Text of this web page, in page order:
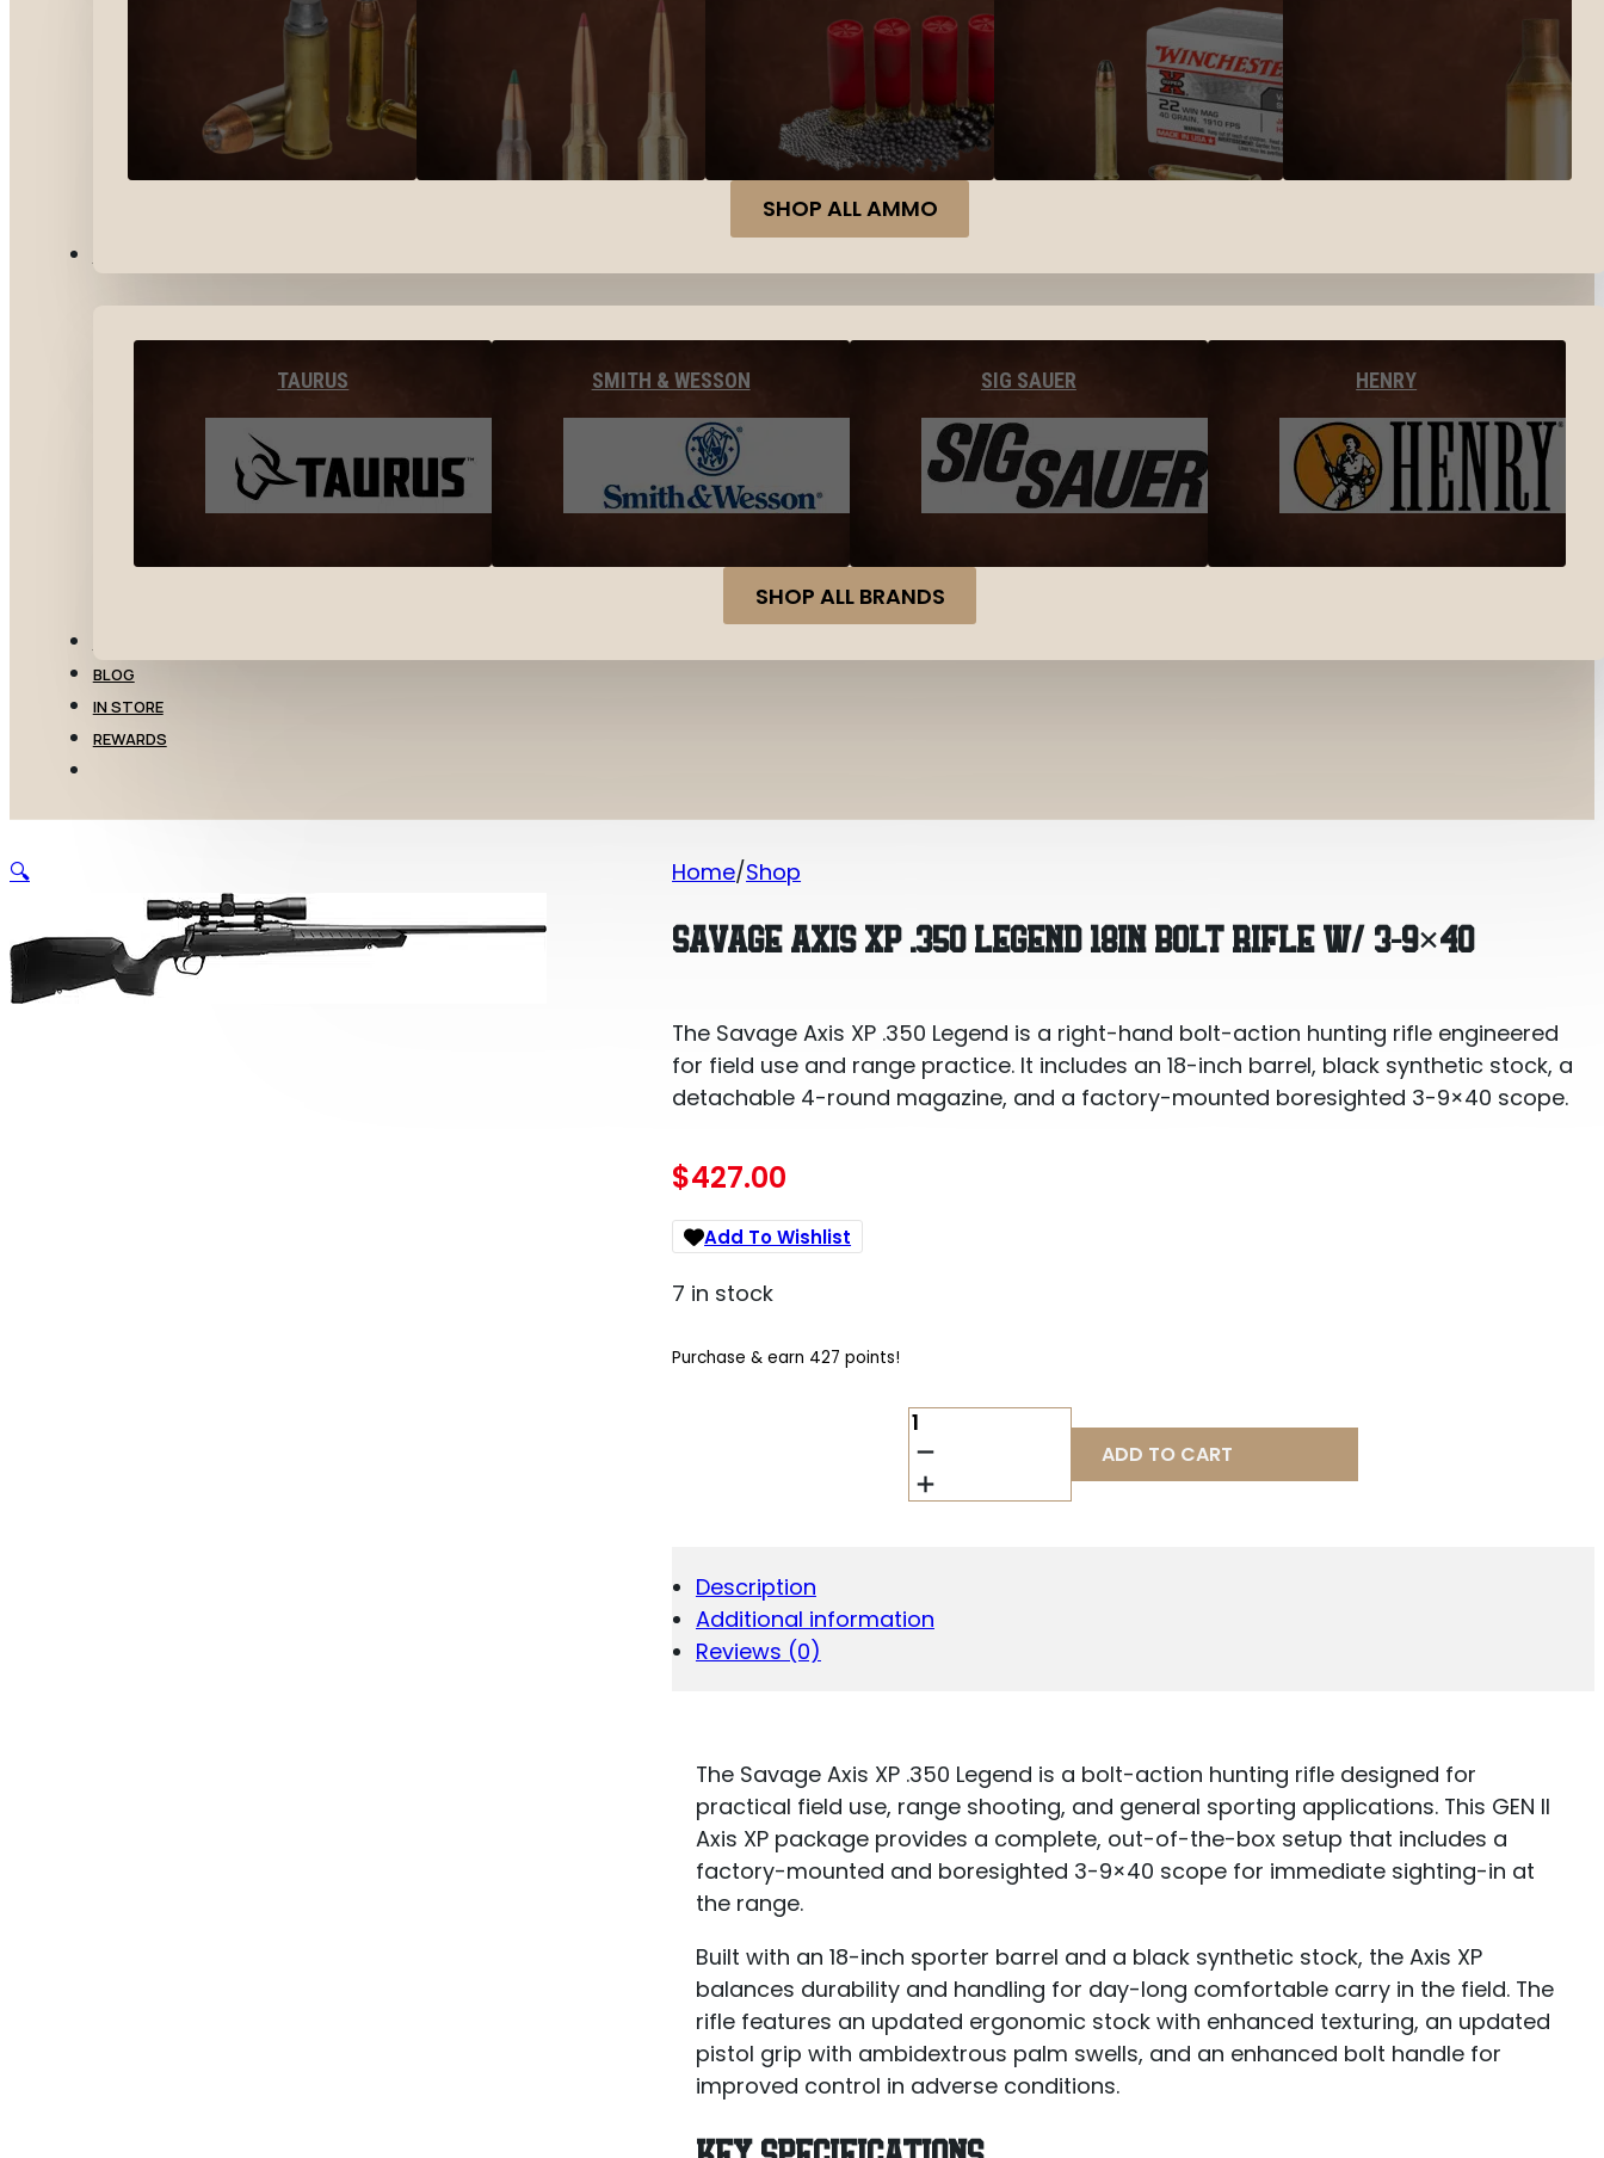
SHOP ALL AMMO
TAURUS SMITH & WESSON SIG SAUER HENRY
SHOP ALL BRANDS
BLOG
IN STORE
REWARDS
Home Shop
SAVAGE AXIS XP .350 LEGEND 18IN BOLT RIFLE W/ 3-9×40
The Savage Axis XP .350 Legend is a right-hand bolt-action hunting rifle engineered
for field use and range practice. It includes an 18-inch barrel, black synthetic stock, a
detachable 4-round magazine, and a factory-mounted boresighted 3-9×40 scope.
$427.00
Add To Wishlist
7 in stock
Purchase & earn 427 points!
SAVAGE
AXIS
XP
.350
W/
ADD TO CART
Description
Additional information
Reviews (0)
The Savage Axis XP .350 Legend is a bolt-action hunting rifle designed for
practical field use, range shooting, and general sporting applications. This GEN II
Axis XP package provides a complete, out-of-the-box setup that includes a
factory-mounted and boresighted 3-9×40 scope for immediate sighting-in at
the range.
Built with an 18-inch sporter barrel and a black synthetic stock, the Axis XP
balances durability and handling for day-long comfortable carry in the field. The
rifle features an updated ergonomic stock with enhanced texturing, an updated
pistol grip with ambidextrous palm swells, and an enhanced bolt handle for
improved control in adverse conditions.
🔍